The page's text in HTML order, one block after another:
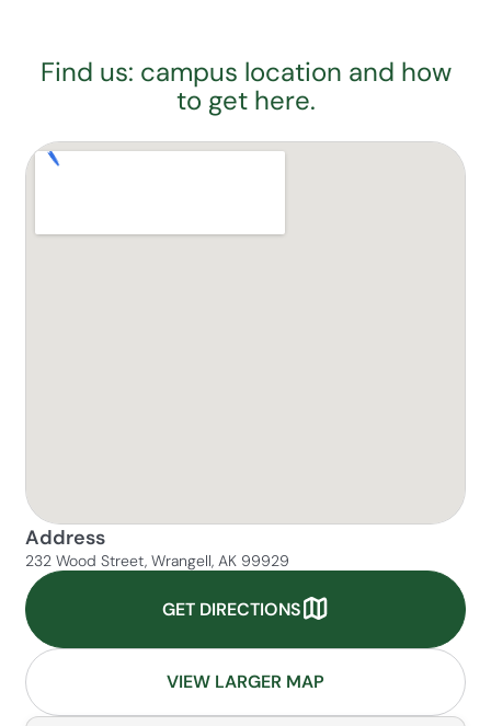
Find us: campus location and how
to get here.
Address
232 Wood Street, Wrangell, AK 99929
GET DIRECTIONS
VIEW LARGER MAP